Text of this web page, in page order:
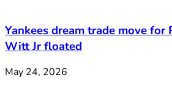
Yankees dream trade move for
Witt Jr floated
May 24, 2026